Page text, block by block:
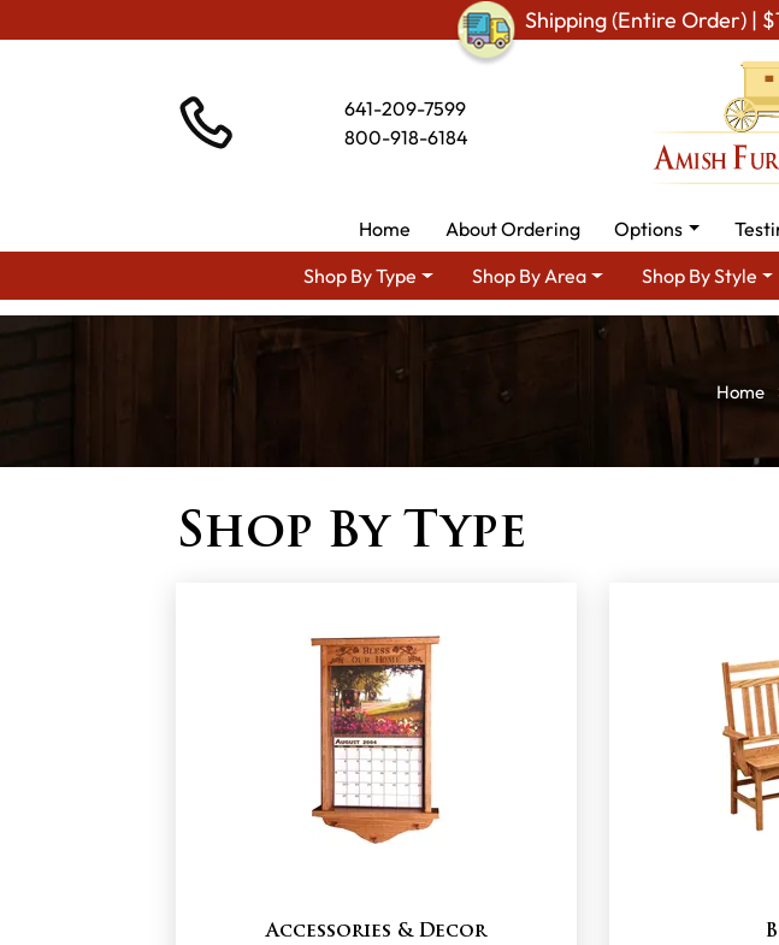
Shipping (Entire Order) |
641-209-7599
800-918-6184
Home About Ordering Options
Shop By Type
Shop By Area Shop By Style
Shop By Type
Accessories & Decor